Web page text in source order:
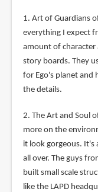
1. Art of Guardians
everything I expect
amount of
story boards. They
for Ego's planet and
the details.
2. The Art and Soul
more on the
it look gorgeous. It's
all over. The guys
built small scale
like the LAPD